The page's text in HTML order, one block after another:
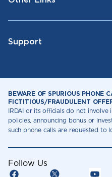
Support
BEWARE OF SPURIOUS PHONE
FICTITIOUS/FRAUDULENT
IRDAI or its officials do not involve
policies, announcing bonus or
such phone calls are requested to
Follow Us